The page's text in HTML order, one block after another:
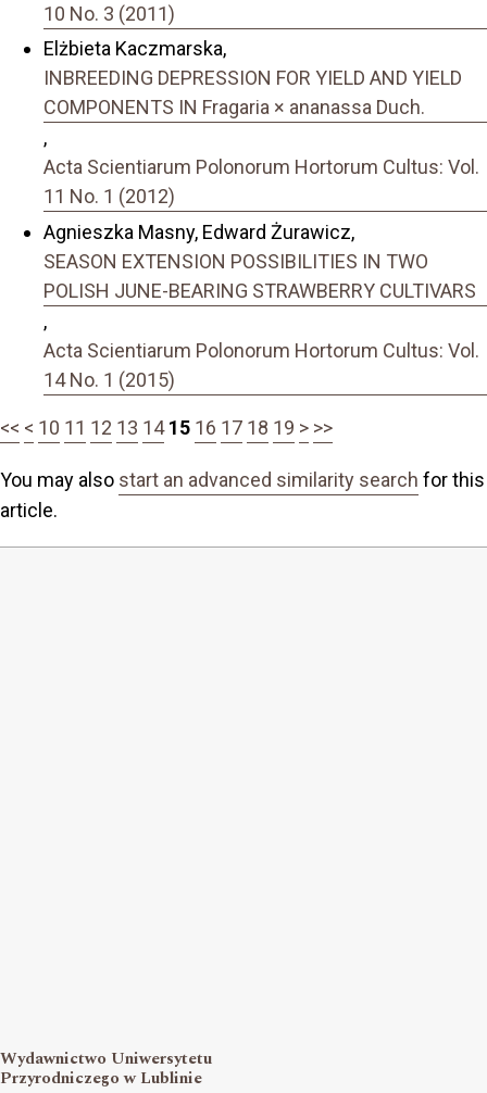
10 No. 3 (2011)
Elżbieta Kaczmarska,
INBREEDING DEPRESSION FOR YIELD AND YIELD
COMPONENTS IN Fragaria × ananassa Duch.
,
Acta Scientiarum Polonorum Hortorum Cultus: Vol.
11 No. 1 (2012)
Agnieszka Masny, Edward Żurawicz,
SEASON EXTENSION POSSIBILITIES IN TWO
POLISH JUNE-BEARING STRAWBERRY CULTIVARS
,
Acta Scientiarum Polonorum Hortorum Cultus: Vol.
14 No. 1 (2015)
<< < 10 11 12 13 14 15 16 17 18 19 > >>
You may also start an advanced similarity search for this
article.
Wydawnictwo Uniwersytetu
Przyrodniczego w Lublinie